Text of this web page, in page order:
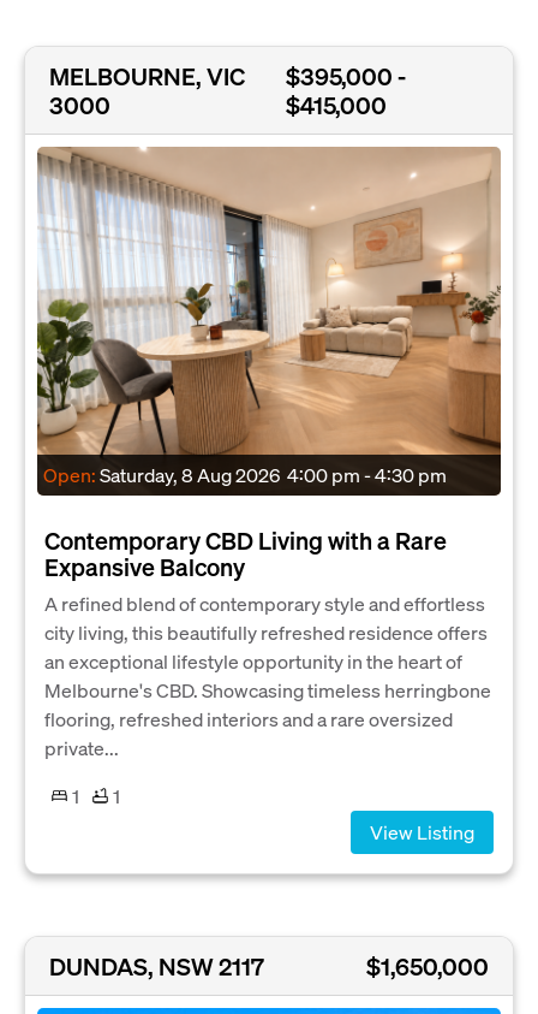
MELBOURNE, VIC
3000
$395,000 -
$415,000
Open:Saturday, 8 Aug 2026 4:00 pm - 4:30 pm
Contemporary CBD Living with a Rare
Expansive Balcony
A refined blend of contemporary style and effortless
city living, this beautifully refreshed residence offers
an exceptional lifestyle opportunity in the heart of
Melbourne's CBD. Showcasing timeless herringbone
flooring, refreshed interiors and a rare oversized
private...
1
1
View Listing
DUNDAS, NSW 2117 $1,650,000